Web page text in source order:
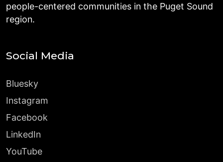
people-centered communities in the Puget Sound
region.
Social Media
Bluesky
Instagram
Facebook
LinkedIn
YouTube